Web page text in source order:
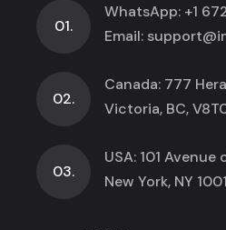
01.
WhatsApp: +1
Email:
02.
Canada: 777
Victoria, BC,
03.
USA: 101
New York, NY